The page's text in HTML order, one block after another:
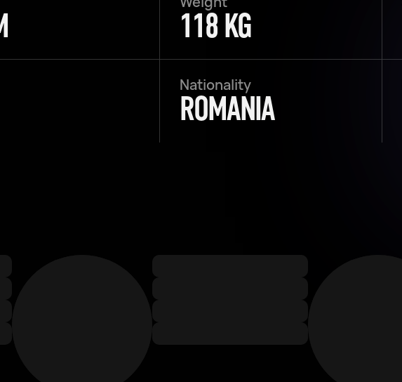
118 KG
Nationality
ROMANIA